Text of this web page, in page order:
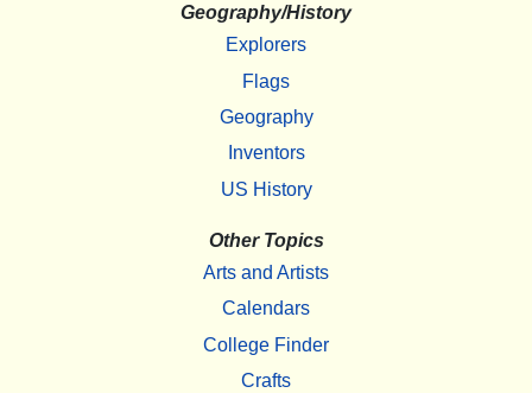
Geography/History
Explorers
Flags
Geography
Inventors
US History
Other Topics
Arts and Artists
Calendars
College Finder
Crafts